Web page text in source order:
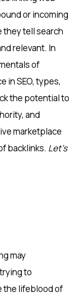
or incoming
they tell search
relevant. In
of
in SEO, types,
the potential to
and
marketplace
backlinks. Let’s
may
to
the lifeblood of